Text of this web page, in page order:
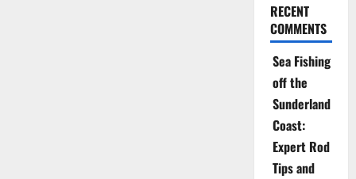
RECENT
COMMENTS
Sea Fishing
off the
Sunderland
Coast:
Expert Rod
Tips and